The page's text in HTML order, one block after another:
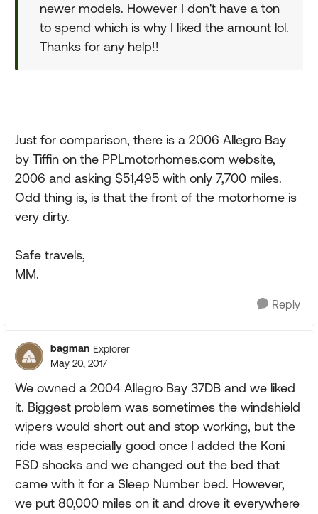
newer models. However I don't have a ton
to spend which is why I liked the amount lol.
Thanks for any help!!
Just for comparison, there is a 2006 Allegro Bay
by Tiffin on the PPLmotorhomes.com website,
2006 and asking $51,495 with only 7,700 miles.
Odd thing is, is that the front of the motorhome is
very dirty.
Safe travels,
MM.
Reply
bagman Explorer
May 20, 2017
We owned a 2004 Allegro Bay 37DB and we liked
it. Biggest problem was sometimes the windshield
wipers would short out and stop working, but the
ride was especially good once I added the Koni
FSD shocks and we changed out the bed that
came with it for a Sleep Number bed. However,
we put 80,000 miles on it and drove it everywhere